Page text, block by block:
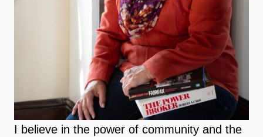
I believe in the power of community and the